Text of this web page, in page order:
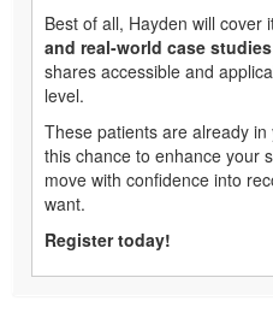
Best of all, Hayden will cover
and real-world case studies
shares accessible and
level.
These patients are already in
this chance to enhance your
move with confidence into
want.
Register today!